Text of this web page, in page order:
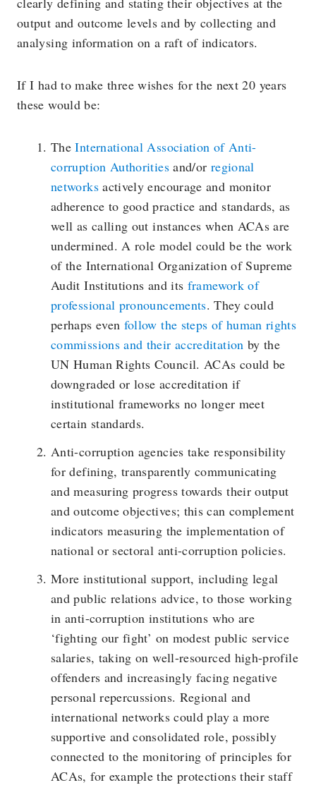
output and outcome levels and by collecting and
analysing information on a raft of indicators.
If I had to make three wishes for the next 20 years
these would be:
TheInternational Association of Anti-
corruption Authoritiesand/or regional
networksactively encourage and monitor
adherence to good practice and standards, as
well as calling out instances when ACAs are
undermined. A role model could be the work
of the International Organization of Supreme
Audit Institutions and its framework of
professional pronouncements. They could
perhaps even follow the steps of human rights
commissions and their accreditation by the
UN Human Rights Council. ACAs could be
downgraded or lose accreditation if
institutional frameworks no longer meet
certain standards.
Anti-corruption agencies take responsibility
for defining, transparently communicating
and measuring progress towards their output
and outcome objectives; this can complement
indicators measuring the implementation of
national or sectoral anti-corruption policies.
More institutional support, including legal
and public relations advice, to those working
in anti-corruption institutions who are
‘fighting our fight’ on modest public service
salaries, taking on well-resourced high-profile
offenders and increasingly facing negative
personal repercussions. Regional and
international networks could play a more
supportive and consolidated role, possibly
connected to the monitoring of principles for
ACAs, for example the protections their staff